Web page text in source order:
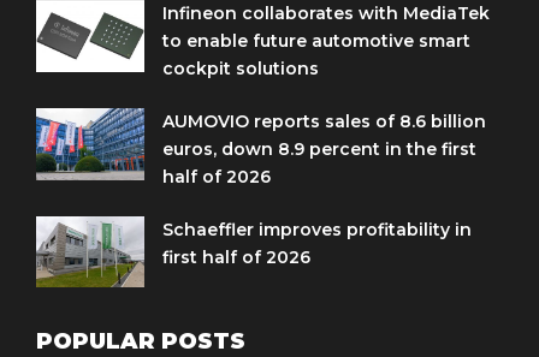
Infineon collaborates with MediaTek
to enable future automotive smart
cockpit solutions
AUMOVIO reports sales of 8.6 billion
euros, down 8.9 percent in the first
half of 2026
Schaeffler improves profitability in
first half of 2026
POPULAR POSTS